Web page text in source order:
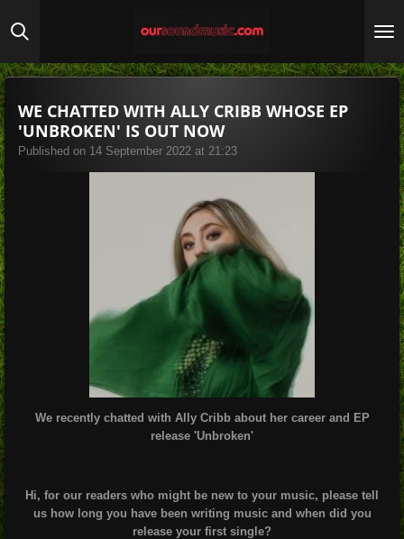
to
content
WE CHATTED WITH ALLY CRIBB WHOSE EP
'UNBROKEN' IS OUT NOW
Published on 14 September 2022 at 21:23
We recently chatted with Ally Cribb about her career and EP
release 'Unbroken'
Hi, for our readers who might be new to your music, please tell
us how long you have been writing music and when did you
release your first single?